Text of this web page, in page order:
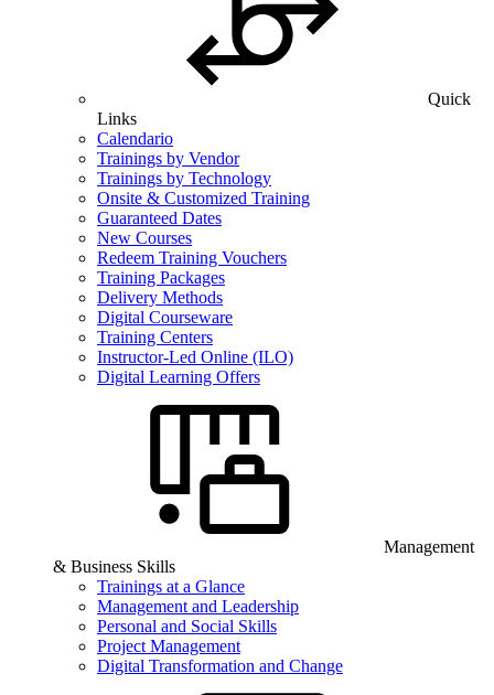
Quick
Links
Calendario
Trainings by Vendor
Trainings by Technology
Onsite & Customized Training
Guaranteed Dates
New Courses
Redeem Training Vouchers
Training Packages
Delivery Methods
Digital Courseware
Training Centers
Instructor-Led Online (ILO)
Digital Learning Offers
Management
& Business Skills
Trainings at a Glance
Management and Leadership
Personal and Social Skills
Project Management
Digital Transformation and Change